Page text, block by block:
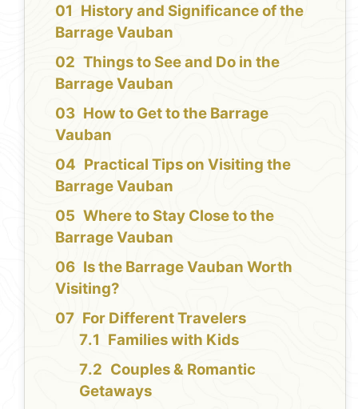
History and Significance of the
Barrage Vauban
Things to See and Do in the
Barrage Vauban
How to Get to the Barrage
Vauban
Practical Tips on Visiting the
Barrage Vauban
Where to Stay Close to the
Barrage Vauban
Is the Barrage Vauban Worth
Visiting?
For Different Travelers
Families with Kids
Couples & Romantic
Getaways